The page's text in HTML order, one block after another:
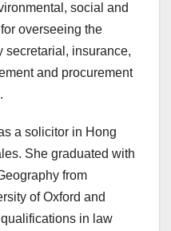
social and
overseeing the
secretarial, insurance,
and procurement
a solicitor in Hong
She graduated with
from
of Oxford and
in law